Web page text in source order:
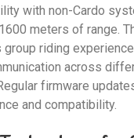
with non-Cardo
meters of range.
group riding
across
firmware
and compatibility.